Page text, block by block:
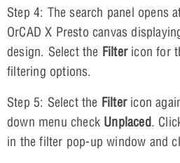
Step 4: The search panel opens
OrCAD X Presto canvas
design. Select the Filtericon for
filtering options.
Step 5: Select the Filtericon
down menu check Unplaced.
in the filter pop-up window and